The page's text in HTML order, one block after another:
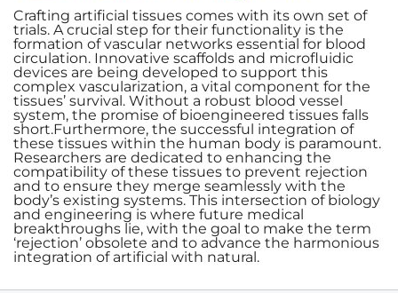
Crafting artificial tissues comes with its own set of
trials. A crucial step for their functionality is the
formation of vascular networks essential for blood
circulation. Innovative scaffolds and microfluidic
devices are being developed to support this
complex vascularization, a vital component for the
tissues’ survival. Without a robust blood vessel
system, the promise of bioengineered tissues falls
short.Furthermore, the successful integration of
these tissues within the human body is paramount.
Researchers are dedicated to enhancing the
compatibility of these tissues to prevent rejection
and to ensure they merge seamlessly with the
body’s existing systems. This intersection of biology
and engineering is where future medical
breakthroughs lie, with the goal to make the term
‘rejection’ obsolete and to advance the harmonious
integration of artificial with natural.